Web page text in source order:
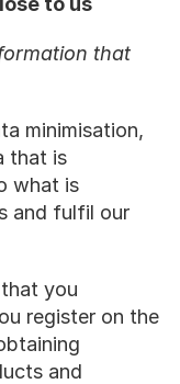
that
minimisation,
that is
what is
and fulfil our
you
register on the
and